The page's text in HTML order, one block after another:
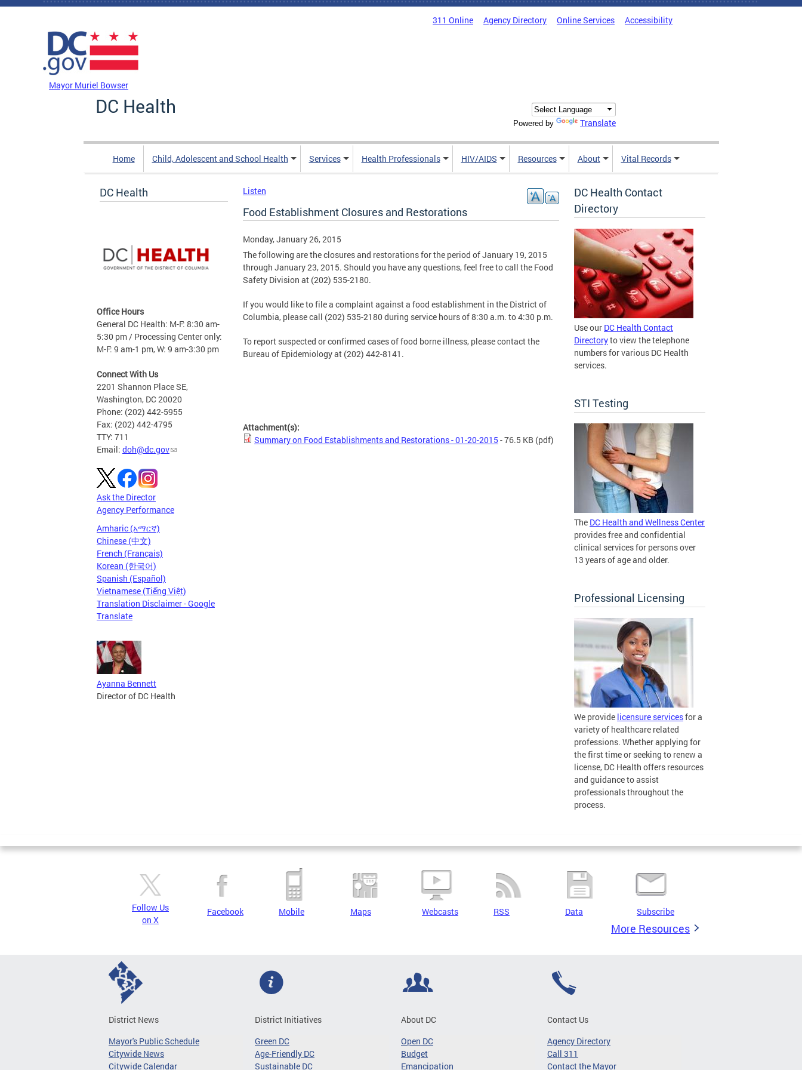
Skip to main content
311 Online Agency Directory Online Services Accessibility
Mayor Muriel Bowser
DC Health
Powered by Translate
Home Child, Adolescent and School Health Services Health Professionals HIV/AIDS Resources About Vital Records
DC Health
Office Hours
General DC Health: M-F: 8:30 am-
5:30 pm / Processing Center only:
M-F: 9 am-1 pm, W: 9 am-3:30 pm
Connect With Us
2201 Shannon Place SE,
Washington, DC 20020
Phone: (202) 442-5955
Fax: (202) 442-4795
TTY: 711
Email: doh@dc.gov
Ask the Director
Agency Performance
Amharic (አማርኛ)
Chinese (中文)
French (Français)
Korean (한국어)
Spanish (Español)
Vietnamese (Tiếng Việt)
Translation Disclaimer - Google
Translate
Ayanna Bennett
Director of DC Health
Listen
Food Establishment Closures and Restorations
Monday, January 26, 2015
The following are the closures and restorations for the period of January 19, 2015
through January 23, 2015. Should you have any questions, feel free to call the Food
Safety Division at (202) 535-2180.
If you would like to file a complaint against a food establishment in the District of
Columbia, please call (202) 535-2180 during service hours of 8:30 a.m. to 4:30 p.m.
To report suspected or confirmed cases of food borne illness, please contact the
Bureau of Epidemiology at (202) 442-8141.
Attachment(s):
Summary on Food Establishments and Restorations - 01-20-2015 - 76.5 KB (pdf)
DC Health Contact
Directory
Use our DC Health Contact
Directoryto view the telephone
numbers for various DC Health
services.
STI Testing
The DC Health and Wellness Center
provides free and confidential
clinical services for persons over
13 years of age and older.
Professional Licensing
We provide licensure servicesfor a
variety of healthcare related
professions. Whether applying for
the first time or seeking to renew a
license, DC Health offers resources
and guidance to assist
professionals throughout the
process.
Follow Us
on X
Facebook Mobile Maps Webcasts RSS Data Subscribe
More Resources
District News
Mayor's Public Schedule
Citywide News
Citywide Calendar
District Initiatives
Green DC
Age-Friendly DC
Sustainable DC
About DC
Open DC
Budget
Emancipation
Contact Us
Agency Directory
Call 311
Contact the Mayor